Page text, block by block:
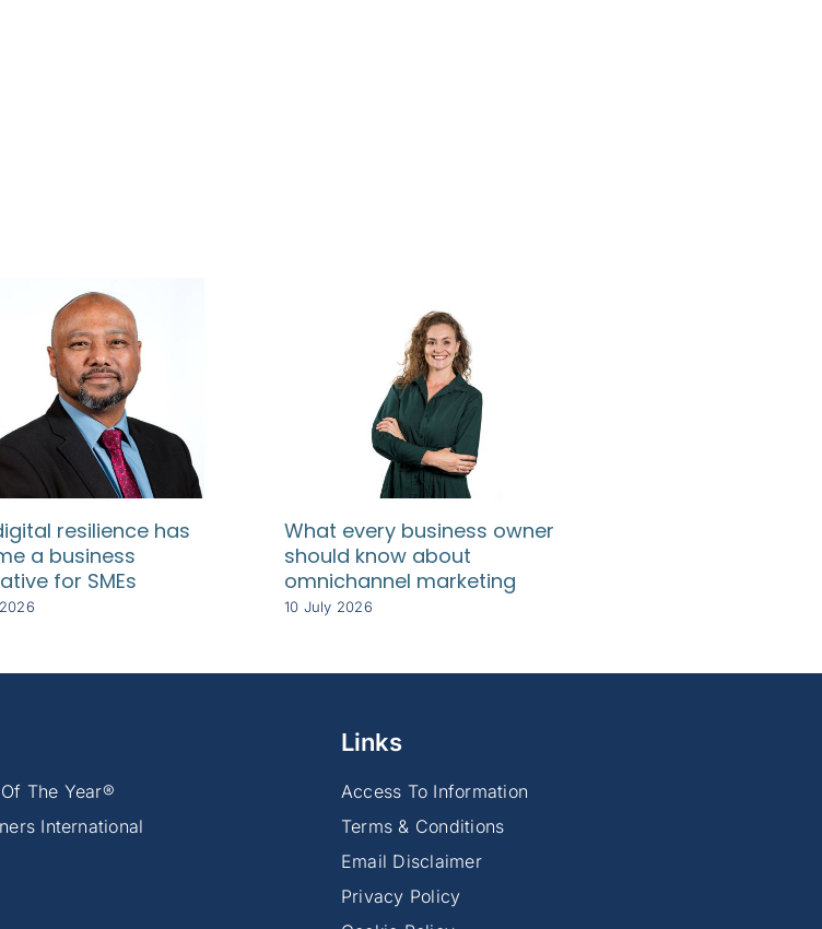
resilience has
a business
for SMEs
What every business owner
should know about
omnichannel marketing
10 July 2026
The Year®
International
Links
Access To Information
Terms & Conditions
Email Disclaimer
Privacy Policy